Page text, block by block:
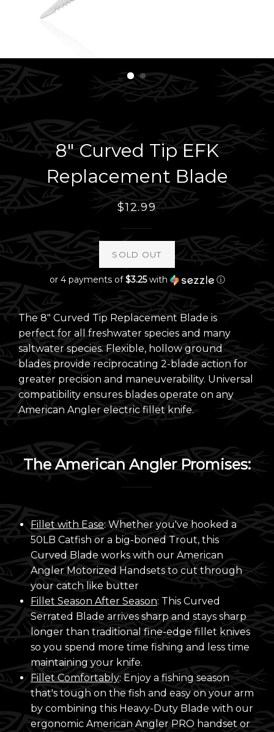
8" Curved Tip EFK
Replacement Blade
Regular
$12.99
SOLD OUT
or 4 payments of$3.25with ⓘ
The 8" Curved Tip Replacement Blade is
perfect for all freshwater species and many
saltwater species.Flexible, hollow ground
blades provide reciprocating 2-blade action for
greater precision and maneuverability. Universal
compatibility ensures blades operate on any
American Angler electric fillet knife.
The American Angler Promises:
Fillet with Ease: Whether you've hooked a
50LB Catfish or a big-boned Trout, this
Curved Blade works with our American
Angler Motorized Handsets to cut through
your catch like butter
Fillet Season After Season: This Curved
Serrated Blade arrives sharp and stays sharp
longer than traditional fine-edge fillet knives
so you spend more time fishing and less time
maintaining your knife.
Fillet Comfortably: Enjoy a fishing season
that's tough on the fish and easy on your arm
by combining this Heavy-Duty Blade with our
ergonomic American Angler PRO handset or